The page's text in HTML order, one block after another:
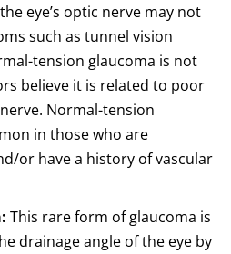
eye’s optic nerve may not
such as tunnel vision
tension glaucoma is not
believe it is related to poor
Normal-tension
in those who are
or have a history of vascular
This rare form of glaucoma is
drainage angle of the eye by